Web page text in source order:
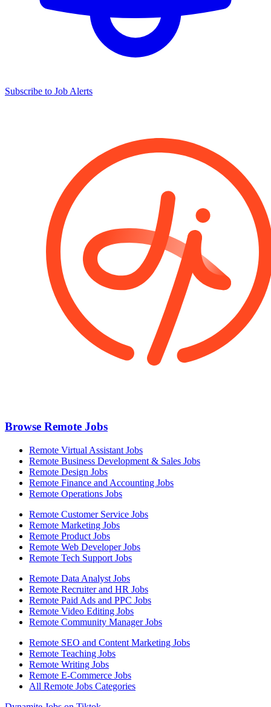
Subscribe to Job Alerts
Browse Remote Jobs
Remote Virtual Assistant Jobs
Remote Business Development & Sales Jobs
Remote Design Jobs
Remote Finance and Accounting Jobs
Remote Operations Jobs
Remote Customer Service Jobs
Remote Marketing Jobs
Remote Product Jobs
Remote Web Developer Jobs
Remote Tech Support Jobs
Remote Data Analyst Jobs
Remote Recruiter and HR Jobs
Remote Paid Ads and PPC Jobs
Remote Video Editing Jobs
Remote Community Manager Jobs
Remote SEO and Content Marketing Jobs
Remote Teaching Jobs
Remote Writing Jobs
Remote E-Commerce Jobs
All Remote Jobs Categories